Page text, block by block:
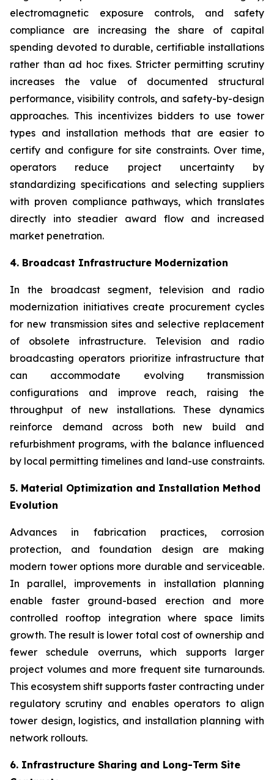
electromagnetic exposure controls, and safety
compliance are increasing the share of capital
spending devoted to durable, certifiable installations
rather than ad hoc fixes. Stricter permitting scrutiny
increases the value of documented structural
performance, visibility controls, and safety-by-design
approaches. This incentivizes bidders to use tower
types and installation methods that are easier to
certify and configure for site constraints. Over time,
operators reduce project uncertainty by
standardizing specifications and selecting suppliers
with proven compliance pathways, which translates
directly into steadier award flow and increased
market penetration.
4. Broadcast Infrastructure Modernization
In the broadcast segment, television and radio
modernization initiatives create procurement cycles
for new transmission sites and selective replacement
of obsolete infrastructure. Television and radio
broadcasting operators prioritize infrastructure that
can accommodate evolving transmission
configurations and improve reach, raising the
throughput of new installations. These dynamics
reinforce demand across both new build and
refurbishment programs, with the balance influenced
by local permitting timelines and land-use constraints.
5. Material Optimization and Installation Method
Evolution
Advances in fabrication practices, corrosion
protection, and foundation design are making
modern tower options more durable and serviceable.
In parallel, improvements in installation planning
enable faster ground-based erection and more
controlled rooftop integration where space limits
growth. The result is lower total cost of ownership and
fewer schedule overruns, which supports larger
project volumes and more frequent site turnarounds.
This ecosystem shift supports faster contracting under
regulatory scrutiny and enables operators to align
tower design, logistics, and installation planning with
network rollouts.
6. Infrastructure Sharing and Long-Term Site